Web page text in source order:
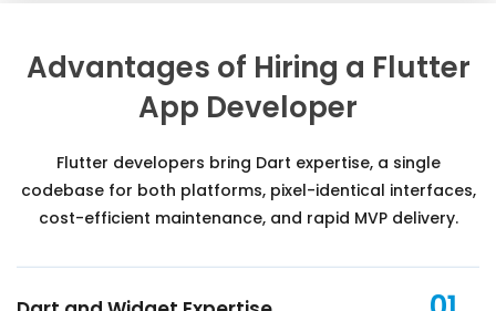
Advantages of Hiring a Flutter
App Developer
Flutter developers bring Dart expertise, a single
codebase for both platforms, pixel-identical interfaces,
cost-efficient maintenance, and rapid MVP delivery.